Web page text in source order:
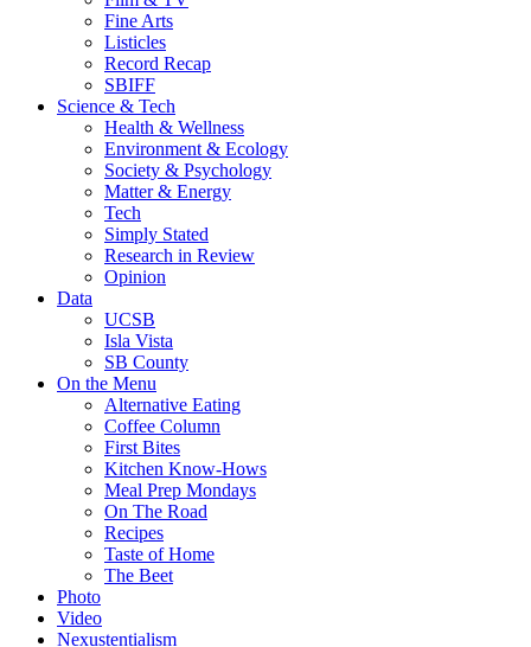
Fine Arts
Listicles
Record Recap
SBIFF
Science & Tech
Health & Wellness
Environment & Ecology
Society & Psychology
Matter & Energy
Tech
Simply Stated
Research in Review
Opinion
Data
UCSB
Isla Vista
SB County
On the Menu
Alternative Eating
Coffee Column
First Bites
Kitchen Know-Hows
Meal Prep Mondays
On The Road
Recipes
Taste of Home
The Beet
Photo
Video
Nexustentialism